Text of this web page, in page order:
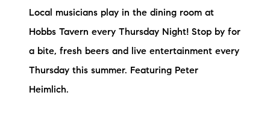
Local musicians play in the dining room at
Hobbs Tavern every Thursday Night! Stop by for
a bite, fresh beers and live entertainment every
Thursday this summer. Featuring Peter
Heimlich.